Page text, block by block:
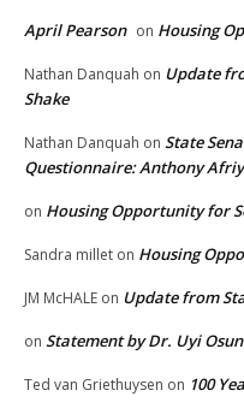
April Pearson on Housing
Nathan Danquah on Update
Shake
Nathan Danquah on State
Questionnaire: Anthony
on Housing Opportunity for
Sandra millet on Housing
JM McHALE on Update from
on Statement by Dr. Uyi
Ted van Griethuysen on 100